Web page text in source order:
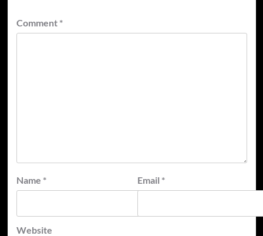
Comment *
Name * Email *
Website